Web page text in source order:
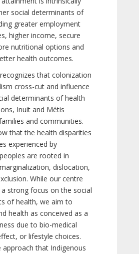
social determinants of
greater employment
higher income, secure
nutritional options and
health outcomes.
that colonization
cross-cut and influence
determinants of health
Inuit and Métis
and communities.
that the health disparities
experienced by
are rooted in
dislocation,
While our centre
strong focus on the social
of health, we aim to
health as conceived as a
due to bio-medical
or lifestyle choices.
approach that Indigenous